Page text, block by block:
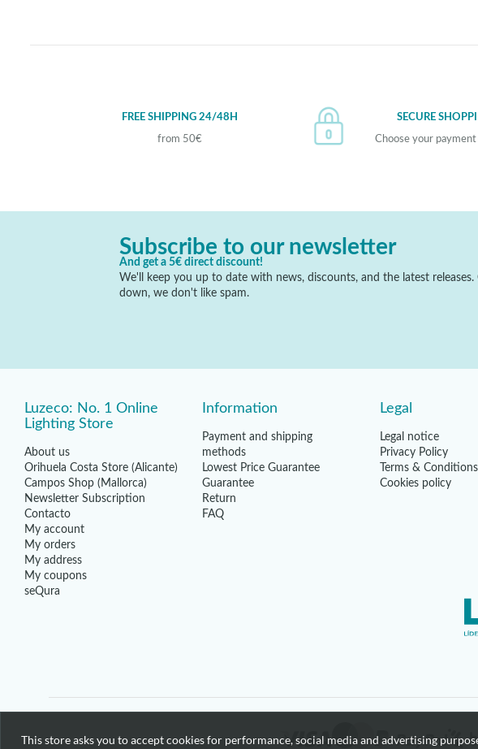
FREE SHIPPING 24/48H
from 50€
SECURE
Choose your
Subscribe to our newsletter
And get a 5€ direct discount!
We'll keep you up to date with news, discounts, and the latest releases.
down, we don't like spam.
Luzeco: No. 1 Online
Lighting Store
About us
Orihuela Costa Store (Alicante)
Campos Shop (Mallorca)
Newsletter Subscription
Contacto
My account
My orders
My address
My coupons
seQura
Information
Payment and shipping
methods
Lowest Price Guarantee
Guarantee
Return
FAQ
Legal
Legal notice
Privacy Policy
Terms & Conditions
Cookies policy
This store asks you to accept cookies for performance, social media and advertising